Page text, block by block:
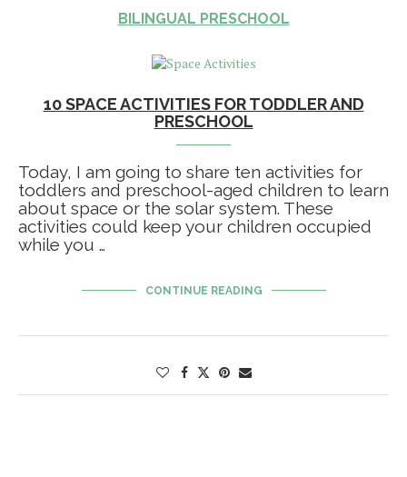
BILINGUAL PRESCHOOL
10 SPACE ACTIVITIES FOR TODDLER AND
PRESCHOOL
Today, I am going to share ten activities for
toddlers and preschool-aged children to learn
about space or the solar system. These
activities could keep your children occupied
while you …
CONTINUE READING